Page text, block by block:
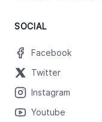
SOCIAL
Facebook
Twitter
Instagram
Youtube